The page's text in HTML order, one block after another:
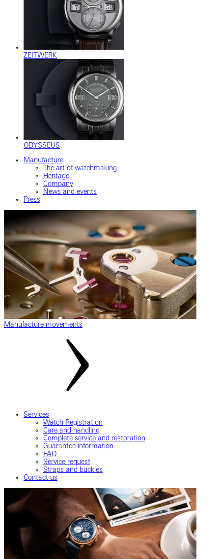
ZEITWERK
ODYSSEUS
Manufacture
The art of watchmaking
Heritage
Company
News and events
Press
Manufacture movements
Services
Watch Registration
Care and handling
Complete service and restoration
Guarantee information
FAQ
Service request
Straps and buckles
Contact us